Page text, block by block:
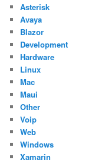
Asterisk
Avaya
Blazor
Development
Hardware
Linux
Mac
Maui
Other
Voip
Web
Windows
Xamarin